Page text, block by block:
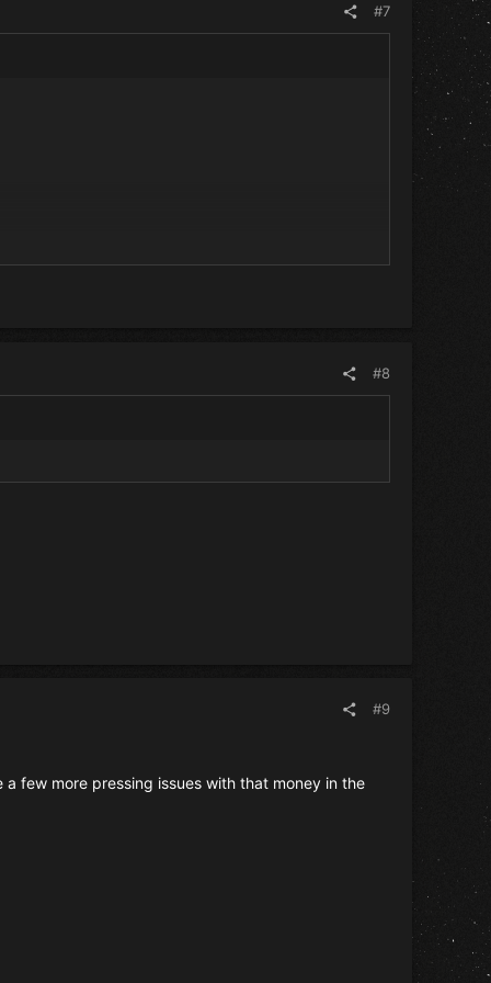
#7
#8
#9
few more pressing issues with that money in the